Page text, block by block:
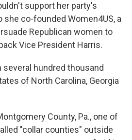
support her party's
she co-founded Women4US, a
Republican women to
Vice President Harris.
hundred thousand
of North Carolina, Georgia
County, Pa., one of
"collar counties" outside